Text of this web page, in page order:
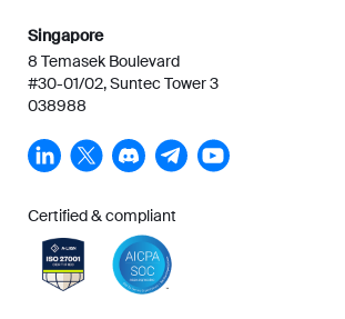
Singapore
8 Temasek Boulevard
#30-01/02, Suntec Tower 3
038988
Certified & compliant